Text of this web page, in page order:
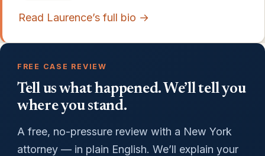
Read Laurence’s full bio →
FREE CASE REVIEW
Tell us what happened. We’ll tell you
where you stand.
A free, no-pressure review with a New York
attorney — in plain English. We’ll explain your